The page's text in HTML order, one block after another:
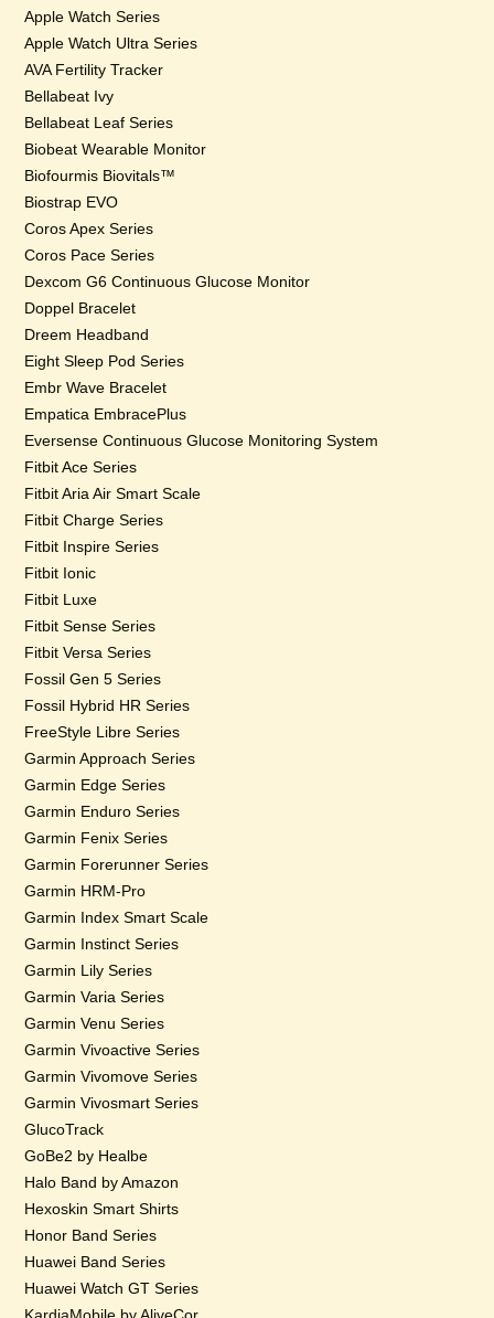
Apple Watch Series
Apple Watch Ultra Series
AVA Fertility Tracker
Bellabeat Ivy
Bellabeat Leaf Series
Biobeat Wearable Monitor
Biofourmis Biovitals™
Biostrap EVO
Coros Apex Series
Coros Pace Series
Dexcom G6 Continuous Glucose Monitor
Doppel Bracelet
Dreem Headband
Eight Sleep Pod Series
Embr Wave Bracelet
Empatica EmbracePlus
Eversense Continuous Glucose Monitoring System
Fitbit Ace Series
Fitbit Aria Air Smart Scale
Fitbit Charge Series
Fitbit Inspire Series
Fitbit Ionic
Fitbit Luxe
Fitbit Sense Series
Fitbit Versa Series
Fossil Gen 5 Series
Fossil Hybrid HR Series
FreeStyle Libre Series
Garmin Approach Series
Garmin Edge Series
Garmin Enduro Series
Garmin Fenix Series
Garmin Forerunner Series
Garmin HRM-Pro
Garmin Index Smart Scale
Garmin Instinct Series
Garmin Lily Series
Garmin Varia Series
Garmin Venu Series
Garmin Vivoactive Series
Garmin Vivomove Series
Garmin Vivosmart Series
GlucoTrack
GoBe2 by Healbe
Halo Band by Amazon
Hexoskin Smart Shirts
Honor Band Series
Huawei Band Series
Huawei Watch GT Series